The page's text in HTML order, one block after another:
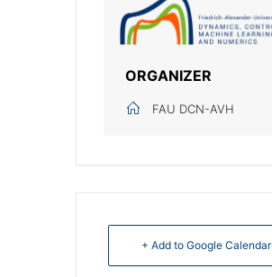
ORGANIZER
FAU DCN-AVH
+ Add to Google Calendar